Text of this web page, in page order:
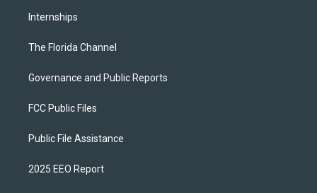
Internships
The Florida Channel
Governance and Public Reports
FCC Public Files
Public File Assistance
2025 EEO Report